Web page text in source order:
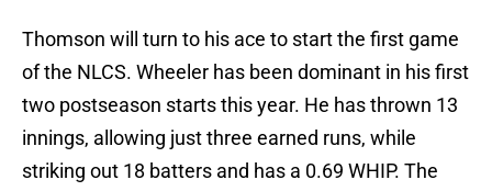
Thomson will turn to his ace to start the first game
of the NLCS. Wheeler has been dominant in his first
two postseason starts this year. He has thrown 13
innings, allowing just three earned runs, while
striking out 18 batters and has a 0.69 WHIP. The